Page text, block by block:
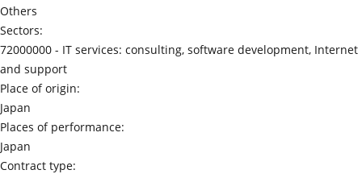
Others
Sectors:
72000000 - IT services: consulting, software development, Internet
and support
Place of origin:
Japan
Places of performance:
Japan
Contract type: